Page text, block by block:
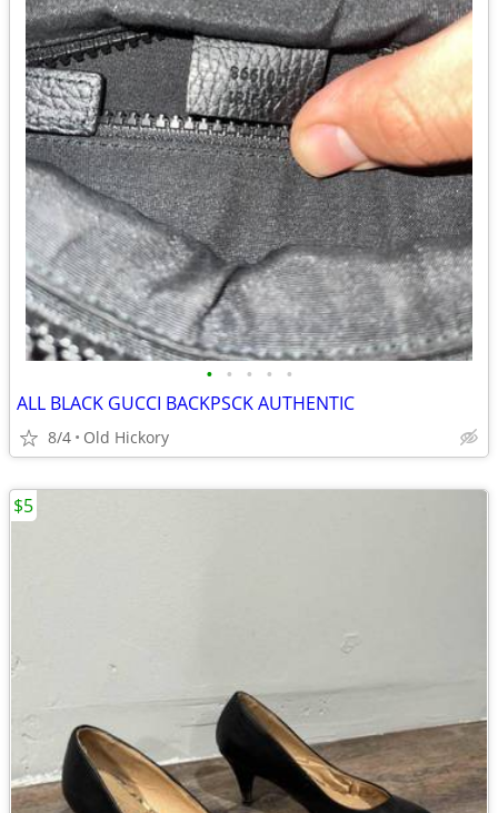
• • • • •
ALL BLACK GUCCI BACKPSCK AUTHENTIC
8/4 Old Hickory
$5